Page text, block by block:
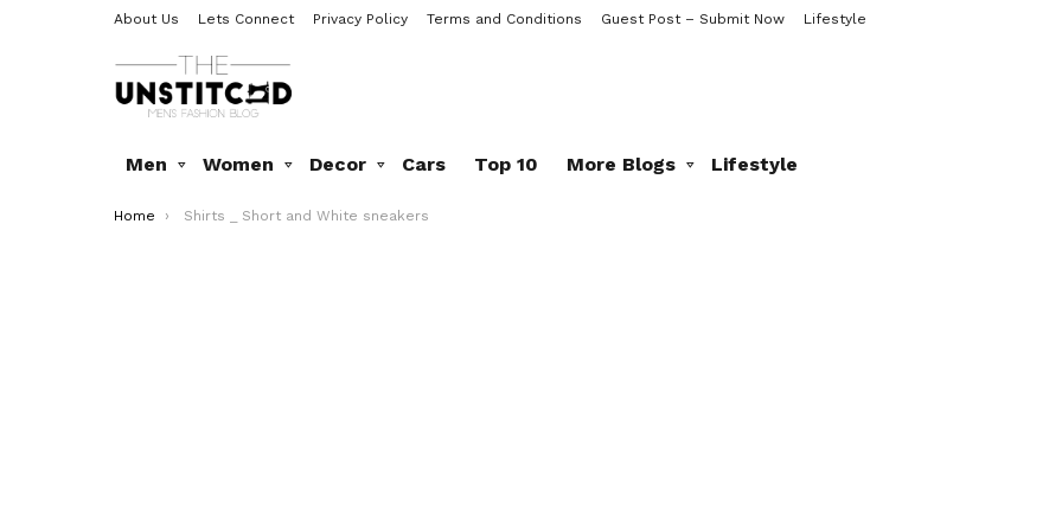
About Us Lets Connect Privacy Policy Terms and Conditions Guest Post – Submit Now Lifestyle
Men Women Decor Cars Top 10 More Blogs Lifestyle
You are here:
Home Shirts _ Short and White sneakers